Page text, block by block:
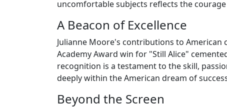
uncomfortable subjects reflects the
A Beacon of Excellence
Julianne Moore's contributions to
Academy Award win for "Still Alice"
recognition is a testament to the skill,
deeply within the American dream of
Beyond the Screen